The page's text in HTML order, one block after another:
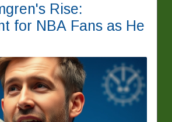
Rise:
for NBA Fans as He